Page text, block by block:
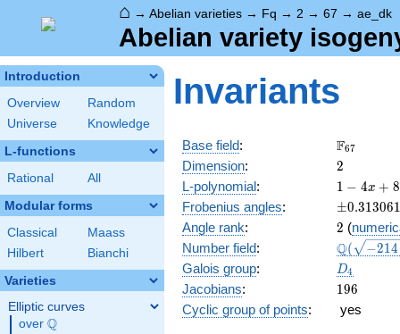
⌂ → Abelian varieties → Fq → 2 → 67 → ae_dk
Abelian variety
Introduction
Overview
Random
Universe
Knowledge
L-functions
Rational All
Modular forms
Classical
Maass
Hilbert
Bianchi
Varieties
Elliptic curves
over \Q
Q
Invariants
Base field: \F_{67}
F67
Dimension: 2
2
L-polynomial:
1 - 4
x +
88
x^{2}
- 268
x^{3}
+
4489
x^{4}
1 − 4x + 8
Frobenius angles: ±0.313061
Angle rank: 2
2 (
Number field:
+20
\sqrt{2}})
Q( −214
Galois group: D_{4}
D4
Jacobians: 196
196
Cyclic group of points: yes